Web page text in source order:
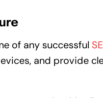
of any successful
and provide